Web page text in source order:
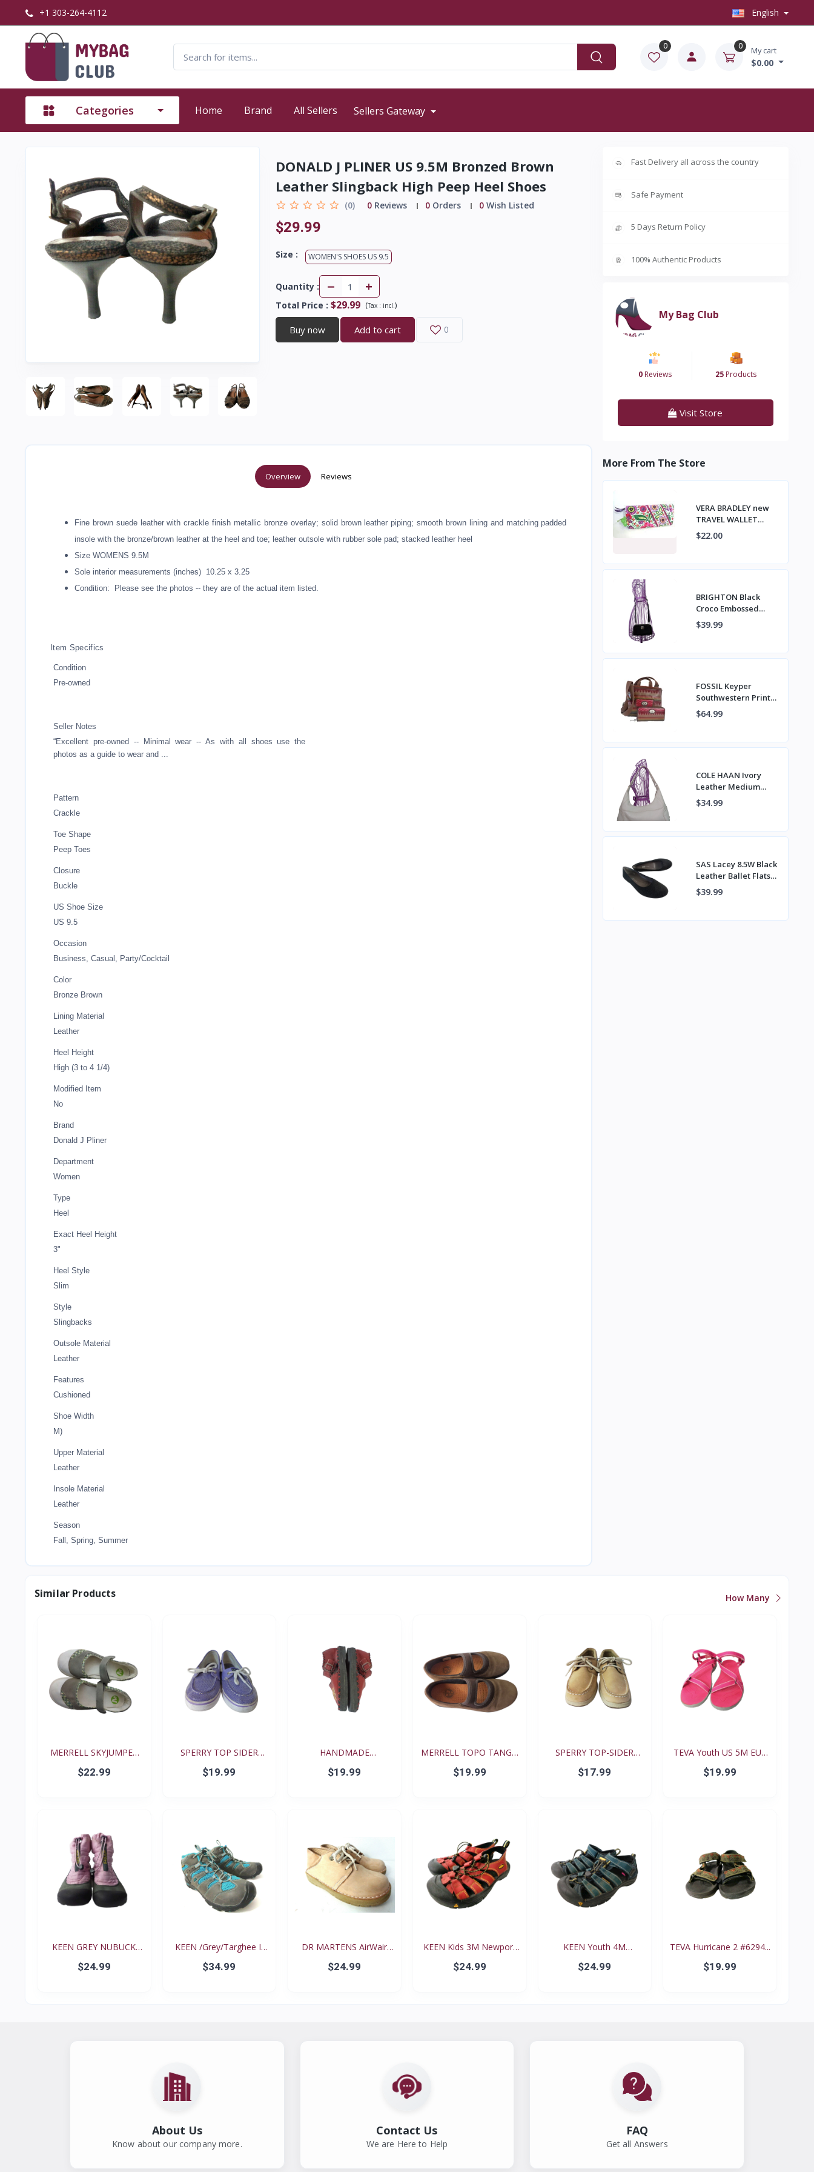
+1 303-264-4112 English
0 0 My cart
$0.00
Categories Home Brand All Sellers Sellers Gateway
DONALD J PLINER US 9.5M Bronzed Brown
Leather Slingback High Peep Heel Shoes
(0) 0Reviews 0Orders 0Wish Listed
$29.99
Size : WOMEN'S SHOES US 9.5
Quantity : - +
Total Price : $29.99 (Tax : incl. )
Buy now Add to cart 0
Overview Reviews
Fine brown suede leather with crackle finish metallic bronze overlay; solid brown leather piping; smooth brown lining and matching padded
insole with the bronze/brown leather at the heel and toe; leather outsole with rubber sole pad; stacked leather heel
Size WOMENS 9.5M
Sole interior measurements (inches) 10.25 x 3.25
Condition: Please see the photos -- they are of the actual item listed.
Item Specifics
Condition
Pre-owned
Seller Notes
“Excellent pre-owned -- Minimal wear -- As with all shoes use the
photos as a guide to wear and ...
Pattern
Crackle
Toe Shape
Peep Toes
Closure
Buckle
US Shoe Size
US 9.5
Occasion
Business, Casual, Party/Cocktail
Color
Bronze Brown
Lining Material
Leather
Heel Height
High (3 to 4 1/4)
Modified Item
No
Brand
Donald J Pliner
Department
Women
Type
Heel
Exact Heel Height
3"
Heel Style
Slim
Style
Slingbacks
Outsole Material
Leather
Features
Cushioned
Shoe Width
M)
Upper Material
Leather
Insole Material
Leather
Season
Fall, Spring, Summer
Fast Delivery all across the country
Safe Payment
5 Days Return Policy
100% Authentic Products
My Bag Club
0Reviews 25 Products
Visit Store
More From The Store
VERA BRADLEY new
TRAVEL WALLET
Passport Tickets,
Organizer VIVA LA
$22.00
BRIGHTON Black
Croco Embossed
Leather Crossbody
Bag with Wristlet
$39.99
FOSSIL Keyper
Southwestern Print
Coated Canvas
Napsack Crossbody
$64.99
COLE HAAN Ivory
Leather Medium
Hobo Shoulder Bag
with Top Zipper &
$34.99
SAS Lacey 8.5W Black
Leather Ballet Flats
Handcrafted in
Tuscany Italy
$39.99
Similar Products How Many
MERRELL SKYJUMPER
YOUTH...
$22.99
SPERRY TOP SIDER
BISCAY...
$19.99
HANDMADE
RENAISSANCE FE...
$19.99
MERRELL TOPO TANGO
YOUT...
$19.99
SPERRY TOP-SIDER
Intrep...
$17.99
TEVA Youth US 5M EUR
$19.99
KEEN GREY NUBUCK
PINK N...
$24.99
KEEN /Grey/Targhee II
$34.99
DR MARTENS AirWair
$24.99
KEEN Kids 3M Newport
$24.99
KEEN Youth 4M
Waterproo...
$24.99
TEVA Hurricane 2 #6294...
$19.99
About Us
Know about our company more.
Contact Us
We are Here to Help
FAQ
Get all Answers